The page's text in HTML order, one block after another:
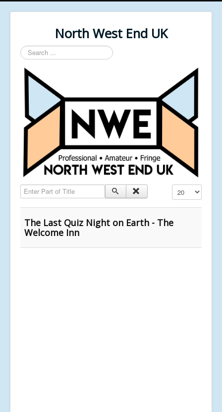
North West End UK
Search
...
Enter Part of Title Display #
The Last Quiz Night on Earth - The
Welcome Inn